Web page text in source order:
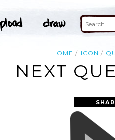
HOME ICON
NEXT